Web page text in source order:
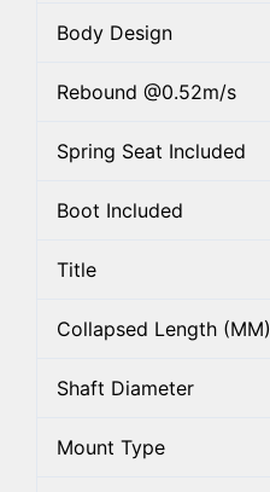
Body Design
Rebound @0.52m/s
Spring Seat Included
Boot Included
Title
Collapsed Length (MM)
Shaft Diameter
Mount Type